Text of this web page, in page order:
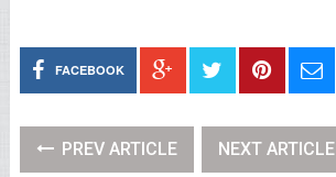
FACEBOOK
PREV ARTICLE NEXT ARTICLE